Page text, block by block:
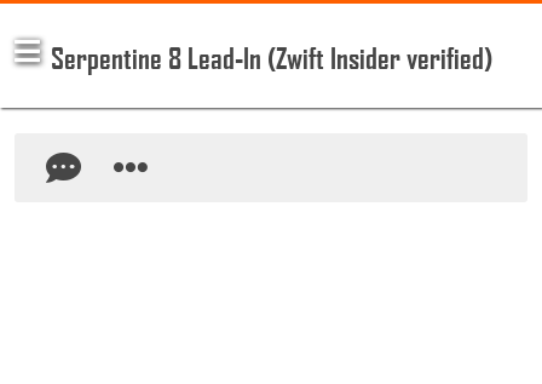
Serpentine 8 Lead-In (Zwift Insider verified)